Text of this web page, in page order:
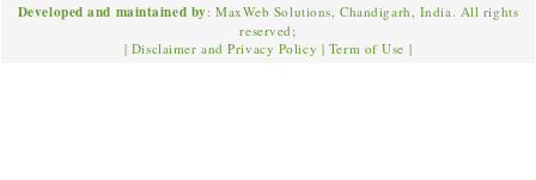
Developed and maintained by: MaxWeb Solutions, Chandigarh, India. All rights
reserved;
| Disclaimer and Privacy Policy | Term of Use |